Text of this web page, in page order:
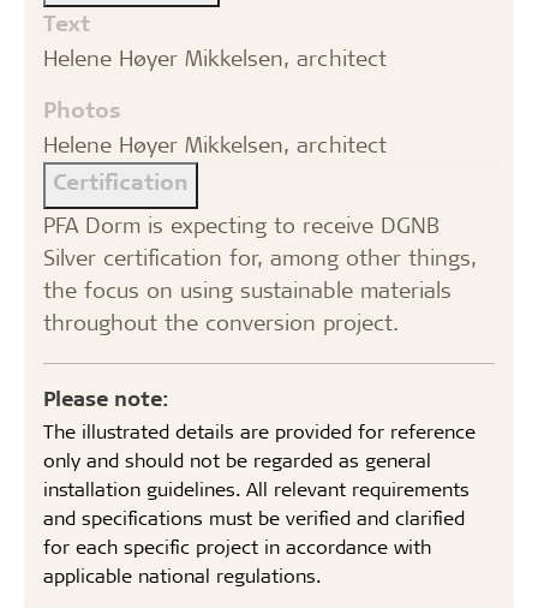
Text
Helene Høyer Mikkelsen, architect
Photos
Helene Høyer Mikkelsen, architect
Certification
PFA Dorm is expecting to receive DGNB
Silver certification for, among other things,
the focus on using sustainable materials
throughout the conversion project.
Please note:
The illustrated details are provided for reference
only and should not be regarded as general
installation guidelines. All relevant requirements
and specifications must be verified and clarified
for each specific project in accordance with
applicable national regulations.